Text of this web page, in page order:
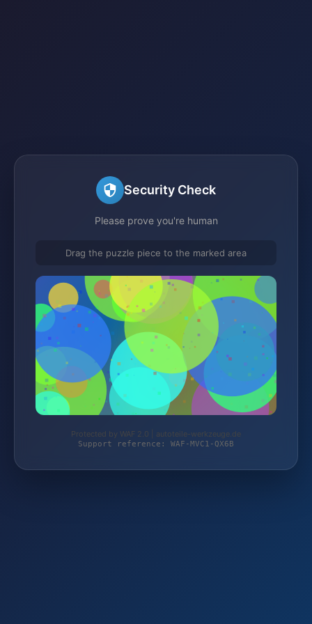
Security Check
Please prove you're human
Drag the puzzle piece to the marked area
Protected by WAF 2.0 | autoteile-werkzeuge.de
Support reference: WAF-MVC1-QX6B